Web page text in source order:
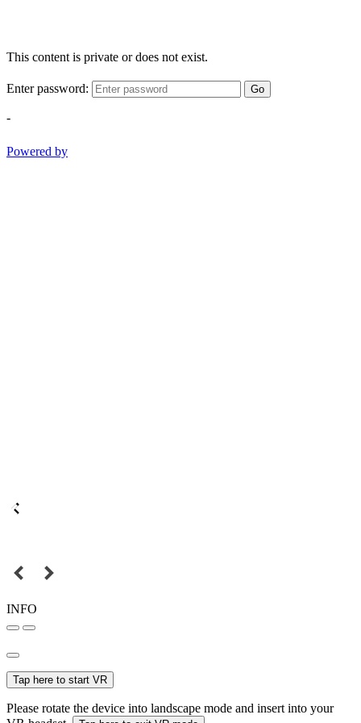
This content is private or does not exist.
Enter password: Go
-
Powered by
INFO
Tap here to start VR
Please rotate the device into landscape mode and insert into your